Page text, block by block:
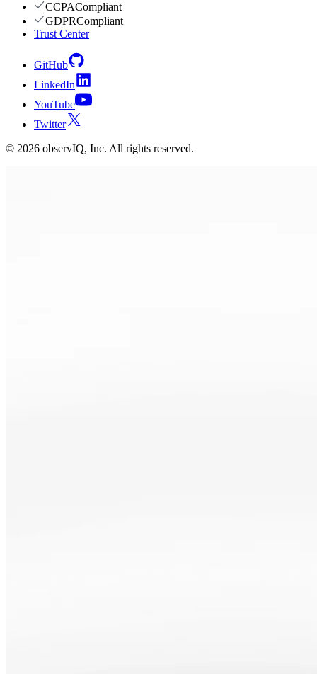
CCPACompliant
GDPRCompliant
Trust Center
GitHub
LinkedIn
YouTube
Twitter
© 2026 observIQ, Inc. All rights reserved.